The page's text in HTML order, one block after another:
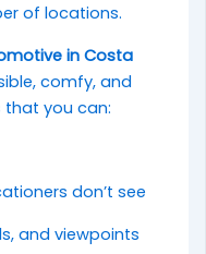
of locations.
in Costa
comfy, and
you can:
don’t see
and viewpoints